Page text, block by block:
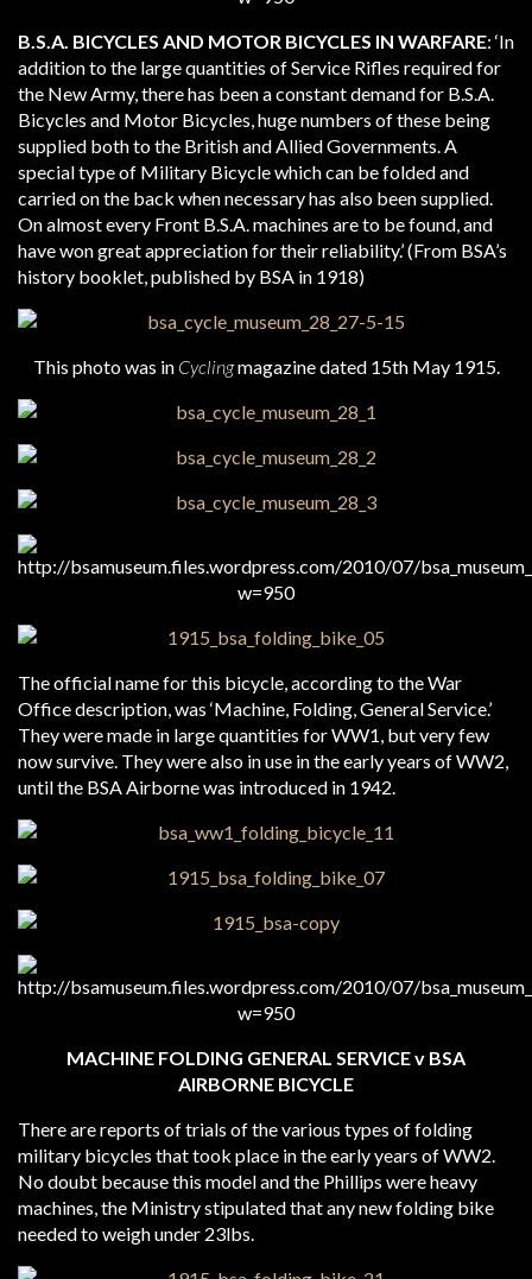
B.S.A. BICYCLES AND MOTOR BICYCLES IN WARFARE: ‘In
addition to the large quantities of Service Rifles required for
the New Army, there has been a constant demand for B.S.A.
Bicycles and Motor Bicycles, huge numbers of these being
supplied both to the British and Allied Governments. A
special type of Military Bicycle which can be folded and
carried on the back when necessary has also been supplied.
On almost every Front B.S.A. machines are to be found, and
have won great appreciation for their reliability.’ (From BSA’s
history booklet, published by BSA in 1918)
This photo was in Cyclingmagazine dated 15th May 1915.
The official name for this bicycle, according to the War
Office description, was ‘Machine, Folding, General Service.’
They were made in large quantities for WW1, but very few
now survive. They were also in use in the early years of WW2,
until the BSA Airborne was introduced in 1942.
MACHINE FOLDING GENERAL SERVICE v BSA
AIRBORNE BICYCLE
There are reports of trials of the various types of folding
military bicycles that took place in the early years of WW2.
No doubt because this model and the Phillips were heavy
machines, the Ministry stipulated that any new folding bike
needed to weigh under 23lbs.